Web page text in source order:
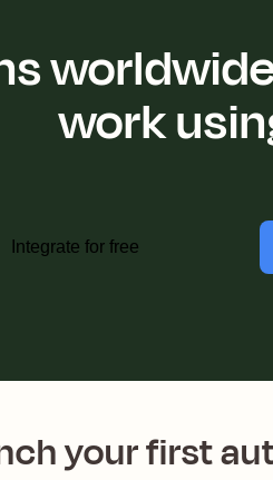
work
Integrate for free
your first